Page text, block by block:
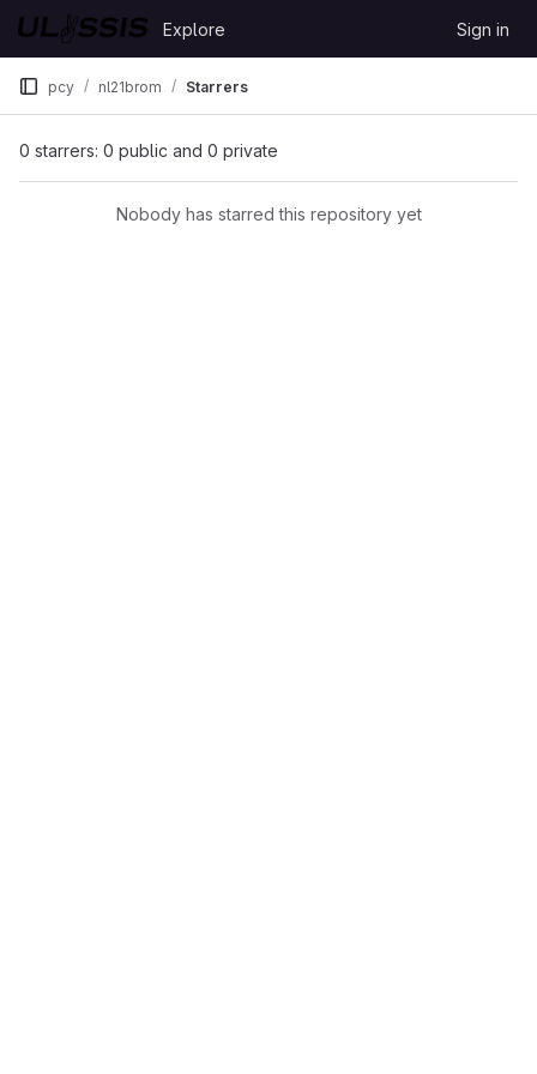
Skip to content
GitLab
Explore Sign in
pcy nl21brom Starrers
0 starrers: 0 public and 0 private
Nobody has starred this repository yet